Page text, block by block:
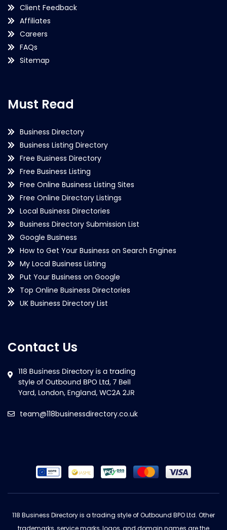
Client Feedback
Affiliates
Careers
FAQs
Sitemap
Must Read
Business Directory
Business Listing Directory
Free Business Directory
Free Business Listing
Free Online Business Listing Sites
Free Online Directory Listings
Local Business Directories
Business Directory Submission List
Google Business
How to Get Your Business on Search Engines
My Local Business Listing
Put Your Business on Google
Top Online Business Directories
UK Business Directory List
Contact Us
team@118businessdirectory.co.uk
118 Business Directory is a trading style of Outbound BPO Ltd. Other